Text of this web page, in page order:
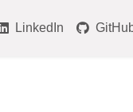
LinkedIn